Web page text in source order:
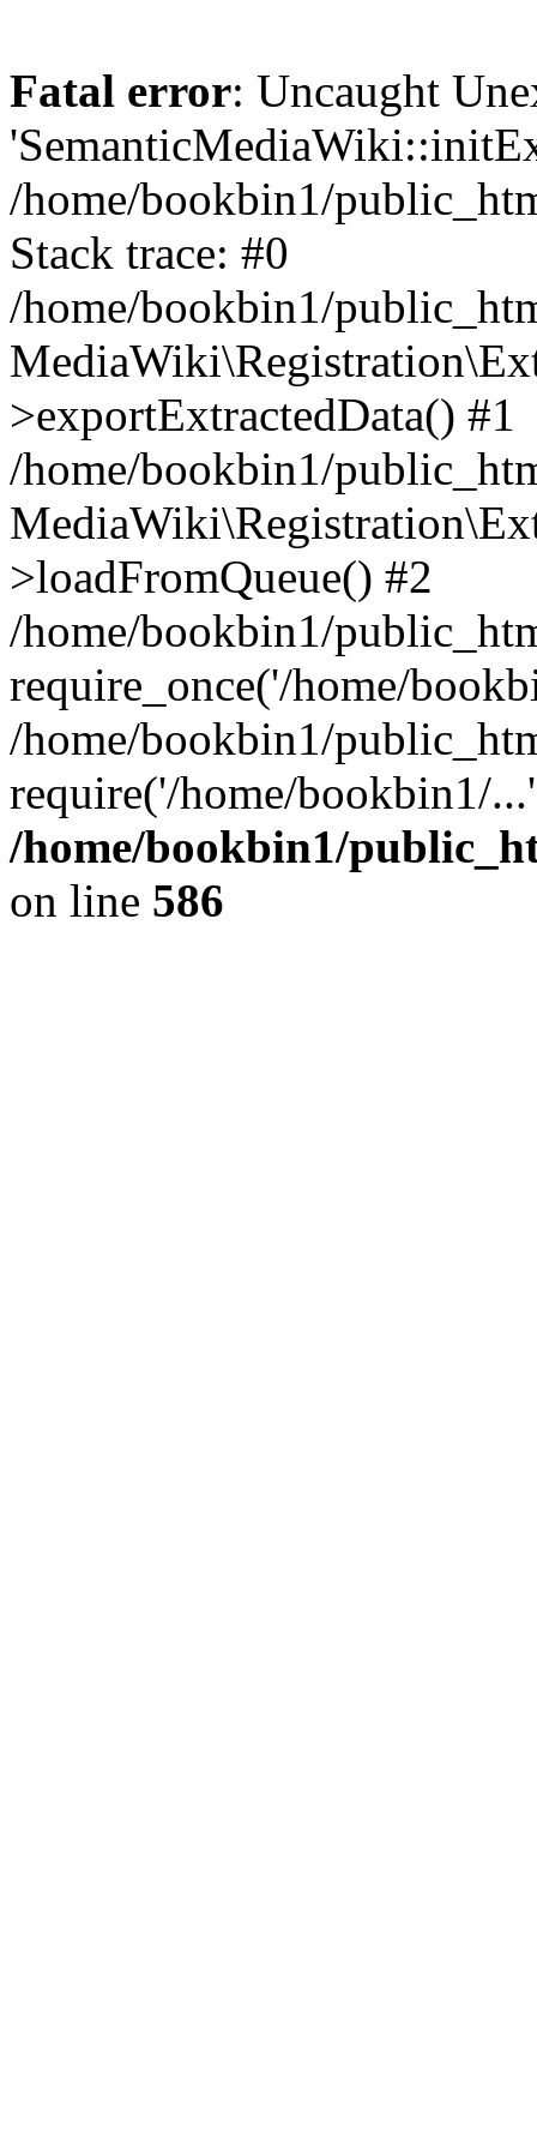
Fatal error: Uncaught
/home/bookbin1/
Stack trace: #0
/home/bookbin1/
>exportExtractedData() #1
/home/bookbin1/
>loadFromQueue() #2
/home/bookbin1/
require_once('/home/
/home/bookbin1/
require('/home/bookbin1/
/home/bookbin1/
on line 586